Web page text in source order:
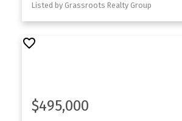
Listed by Grassroots Realty Group
$495,000